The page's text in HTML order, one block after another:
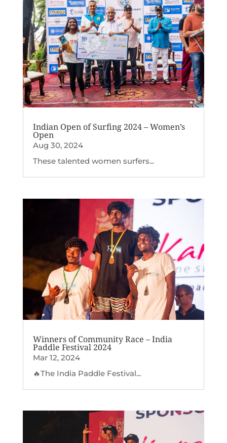
Indian Open of Surfing 2024 – Women’s
Open
Aug 30, 2024
These talented women surfers...
Winners of Community Race – India
Paddle Festival 2024
Mar 12, 2024
🔥The India Paddle Festival...